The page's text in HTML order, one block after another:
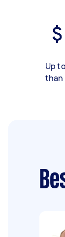
Up
than